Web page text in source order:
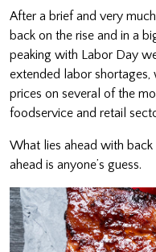
After a brief and very
back on the rise and in a
peaking with Labor Day
extended labor shortages,
prices on several of the
foodservice and retail
What lies ahead with
ahead is anyone’s guess.